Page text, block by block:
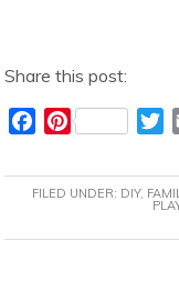
Share this post:
c
e
P
n
t
T
i
t
FILED UNDER: DIY,